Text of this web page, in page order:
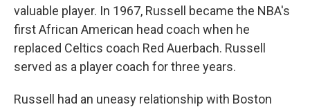
valuable player. In 1967, Russell became the NBA's
first African American head coach when he
replaced Celtics coach Red Auerbach. Russell
served as a player coach for three years.
Russell had an uneasy relationship with Boston